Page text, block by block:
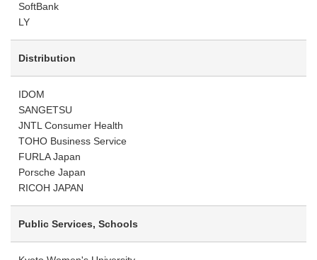
SoftBank
LY
Distribution
IDOM
SANGETSU
JNTL Consumer Health
TOHO Business Service
FURLA Japan
Porsche Japan
RICOH JAPAN
Public Services, Schools